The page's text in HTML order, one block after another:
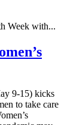
9-15) kicks
to take care